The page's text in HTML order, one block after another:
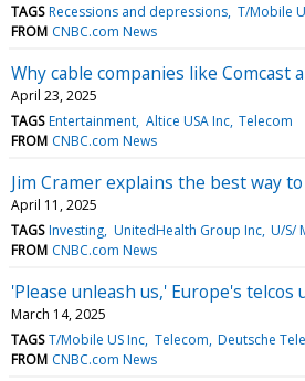
TAGS Recessions and depressions T/Mobile
FROM CNBC.com News
Why cable companies like
April 23, 2025
TAGS Entertainment Altice USA Inc Telecom
FROM CNBC.com News
Jim Cramer explains the best way
April 11, 2025
TAGS Investing UnitedHealth Group Inc U/S/
FROM CNBC.com News
'Please unleash us,' Europe's
March 14, 2025
TAGS T/Mobile US Inc Telecom Deutsche
FROM CNBC.com News